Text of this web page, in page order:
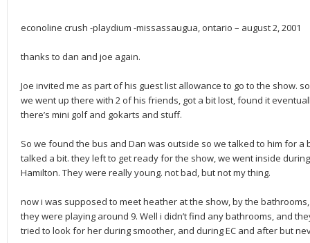
econoline crush -playdium -missassaugua, ontario – august 2, 2001
thanks to dan and joe again.
Joe invited me as part of his guest list allowance to go to the show.
we went up there with 2 of his friends, got a bit lost, found it
there’s mini golf and gokarts and stuff.
So we found the bus and Dan was outside so we talked to him for a
talked a bit. they left to get ready for the show, we went inside
Hamilton. They were really young. not bad, but not my thing.
now i was supposed to meet heather at the show, by the
they were playing around 9. Well i didn’t find any bathrooms, and
tried to look for her during smoother, and during EC and after but